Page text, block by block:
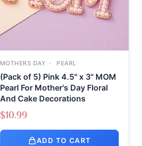
MOTHERS DAY PEARL
(Pack of 5) Pink 4.5" x 3" MOM
Pearl For Mother's Day Floral
And Cake Decorations
$10.99
ADD TO CART